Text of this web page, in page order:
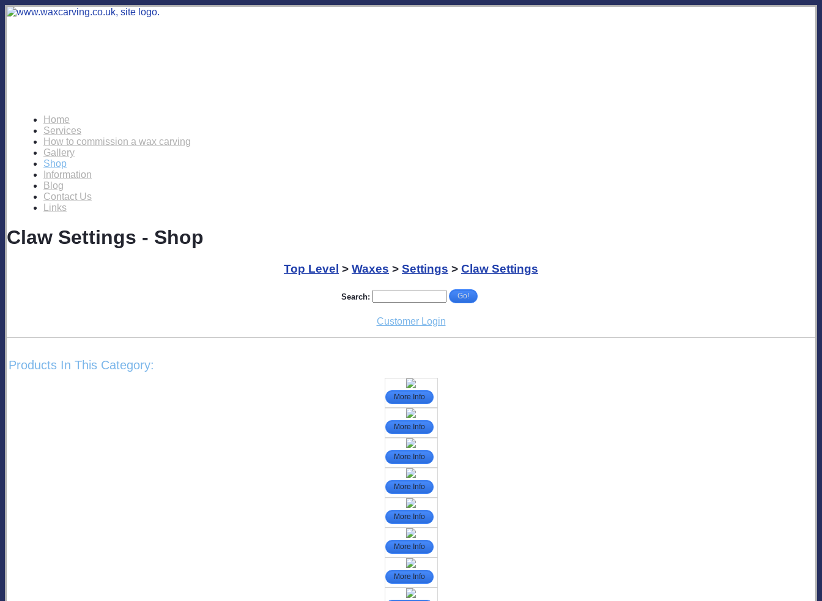
Home
Services
How to commission a wax carving
Gallery
Shop
Information
Blog
Contact Us
Links
Claw Settings - Shop
Top Level > Waxes > Settings > Claw Settings
Search: Go!
Customer Login
Products In This Category:
More Info
More Info
More Info
More Info
More Info
More Info
More Info